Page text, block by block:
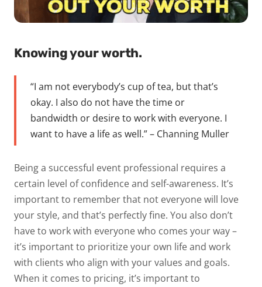
Knowing your worth.
“I am not everybody’s cup of tea, but that’s
okay. I also do not have the time or
bandwidth or desire to work with everyone. I
want to have a life as well.” – Channing Muller
Being a successful event professional requires a
certain level of confidence and self-awareness. It’s
important to remember that not everyone will love
your style, and that’s perfectly fine. You also don’t
have to work with everyone who comes your way –
it’s important to prioritize your own life and work
with clients who align with your values and goals.
When it comes to pricing, it’s important to